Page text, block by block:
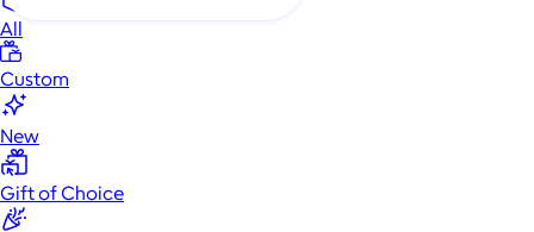
All
Custom
New
Gift of Choice